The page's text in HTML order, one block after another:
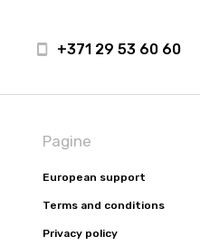
+371 29 53 60 60
Pagine
European support
Terms and conditions
Privacy policy